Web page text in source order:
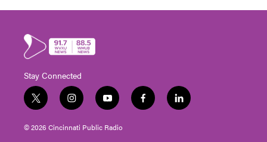
Stay Connected
t
w
i
t
i
n
s
t
y
o
u
t
f
a
l
i
© 2026 Cincinnati Public Radio